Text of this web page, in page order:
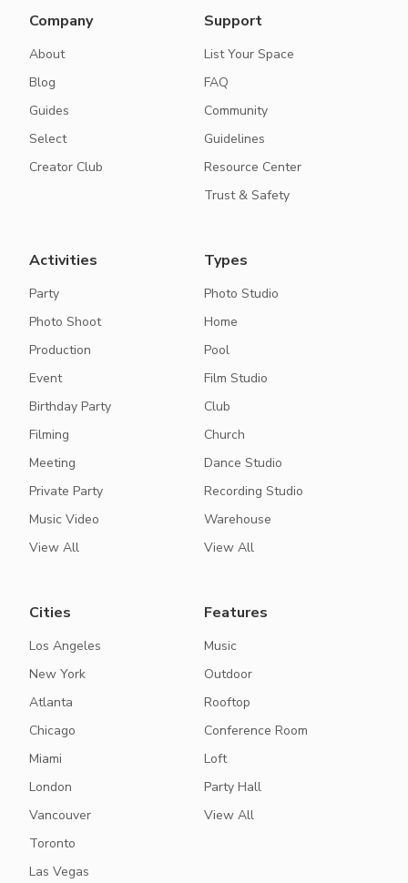
Company
About
Blog
Guides
Select
Creator Club
Support
List Your Space
FAQ
Community
Guidelines
Resource Center
Trust & Safety
Activities
Party
Photo Shoot
Production
Event
Birthday Party
Filming
Meeting
Private Party
Music Video
View All
Types
Photo Studio
Home
Pool
Film Studio
Club
Church
Dance Studio
Recording Studio
Warehouse
View All
Cities
Los Angeles
New York
Atlanta
Chicago
Miami
London
Vancouver
Toronto
Las Vegas
Features
Music
Outdoor
Rooftop
Conference Room
Loft
Party Hall
View All